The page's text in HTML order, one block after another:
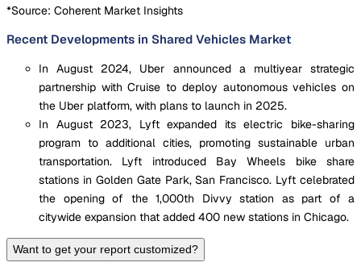
*Source: Coherent Market Insights
Recent Developments in Shared Vehicles Market
In August 2024, Uber announced a multiyear strategic
partnership with Cruise to deploy autonomous vehicles on
the Uber platform, with plans to launch in 2025.
In August 2023, Lyft expanded its electric bike-sharing
program to additional cities, promoting sustainable urban
transportation. Lyft introduced Bay Wheels bike share
stations in Golden Gate Park, San Francisco. Lyft celebrated
the opening of the 1,000th Divvy station as part of a
citywide expansion that added 400 new stations in Chicago.
Want to get your report customized?